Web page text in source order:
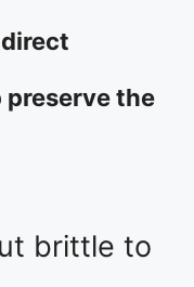
the
brittle to